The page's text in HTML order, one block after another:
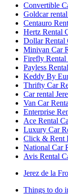
Convertible
Goldcar
Centauro
Hertz Rental
Dollar Rental
Minivan Car
Firefly Rental
Payless
Keddy By
Thrifty Car
Car rental
Van Car
Enterprise
Ace Rental
Luxury Car
Click & Rent
National Car
Avis Rental
Jerez de la
Things to do